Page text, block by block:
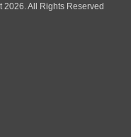
All Rights Reserved